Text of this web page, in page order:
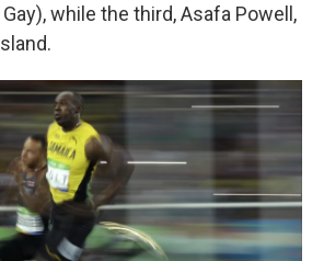
while the third, Asafa Powell,